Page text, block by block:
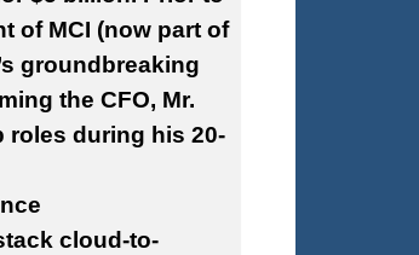
of MCI (now part of
groundbreaking
the CFO, Mr.
roles during his 20-
cloud-to-